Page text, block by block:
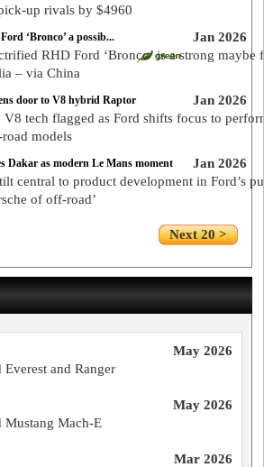
up rivals by $4960
Jan 2026
‘Bronco’ a possib...
RHD Ford ‘Bronco’ is a strong maybe
– via China
Jan 2026
door to V8 hybrid Raptor
tech flagged as Ford shifts focus to
models
Jan 2026
Dakar as modern Le Mans moment
central to product development in Ford’s
of off-road’
Next 20 >
May 2026
Everest and Ranger
May 2026
Mustang Mach-E
Mar 2026